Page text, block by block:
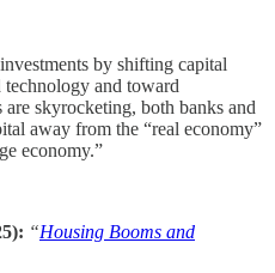
by shifting capital
technology and toward
skyrocketing, both banks and
away from the “real economy”
economy.”
“Housing Booms and